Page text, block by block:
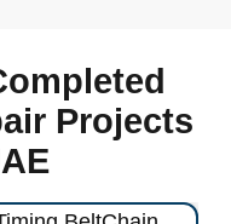
Projects